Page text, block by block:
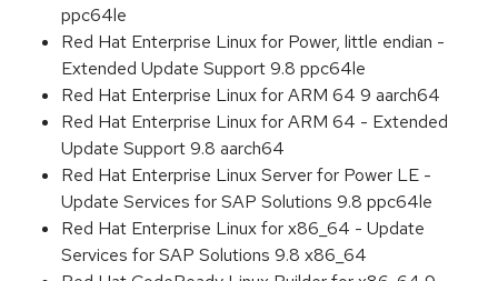
ppc64le
Red Hat Enterprise Linux for Power, little endian -
Extended Update Support 9.8 ppc64le
Red Hat Enterprise Linux for ARM 64 9 aarch64
Red Hat Enterprise Linux for ARM 64 - Extended
Update Support 9.8 aarch64
Red Hat Enterprise Linux Server for Power LE -
Update Services for SAP Solutions 9.8 ppc64le
Red Hat Enterprise Linux for x86_64 - Update
Services for SAP Solutions 9.8 x86_64